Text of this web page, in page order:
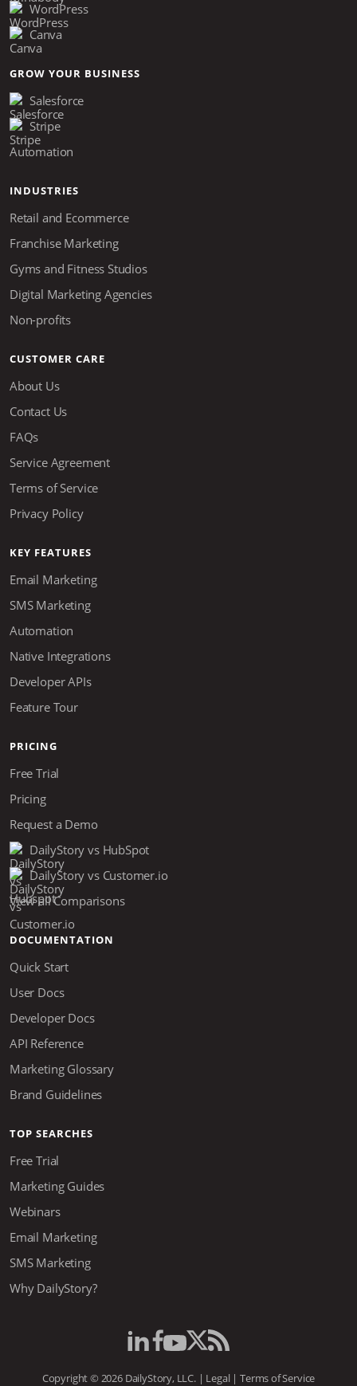
WordPress
Canva
GROW YOUR BUSINESS
Salesforce
Stripe
Automation
INDUSTRIES
Retail and Ecommerce
Franchise Marketing
Gyms and Fitness Studios
Digital Marketing Agencies
Non-profits
CUSTOMER CARE
About Us
Contact Us
FAQs
Service Agreement
Terms of Service
Privacy Policy
KEY FEATURES
Email Marketing
SMS Marketing
Automation
Native Integrations
Developer APIs
Feature Tour
PRICING
Free Trial
Pricing
Request a Demo
DailyStory vs HubSpot
DailyStory vs Customer.io
View all Comparisons
DOCUMENTATION
Quick Start
User Docs
Developer Docs
API Reference
Marketing Glossary
Brand Guidelines
TOP SEARCHES
Free Trial
Marketing Guides
Webinars
Email Marketing
SMS Marketing
Why DailyStory?
Copyright © 2026 DailyStory, LLC. | Legal|Terms of Service